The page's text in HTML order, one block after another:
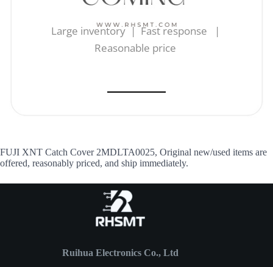
Large inventory | Fast response |
Reasonable price
FUJI XNT Catch Cover 2MDLTA0025, Original new/used items are
offered, reasonably priced, and ship immediately.
Ruihua Electronics Co., Ltd